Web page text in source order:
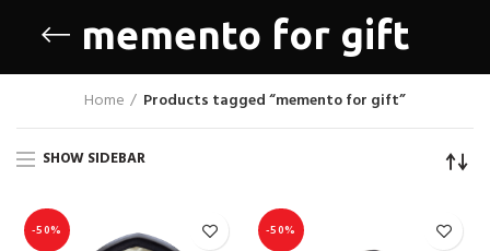
memento for gift
Home Products tagged “memento for gift”
SHOW SIDEBAR
-50% -50%